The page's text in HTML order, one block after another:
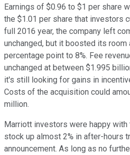
Earnings of $0.96 to $1 per share
the $1.01 per share that investors
full 2016 year, the company left
unchanged, but it boosted its room
percentage point to 8%. Fee
unchanged at between $1.995
it's still looking for gains in
Costs of the acquisition could
million.
Marriott investors were happy
stock up almost 2% in after-hours
announcement. As long as no